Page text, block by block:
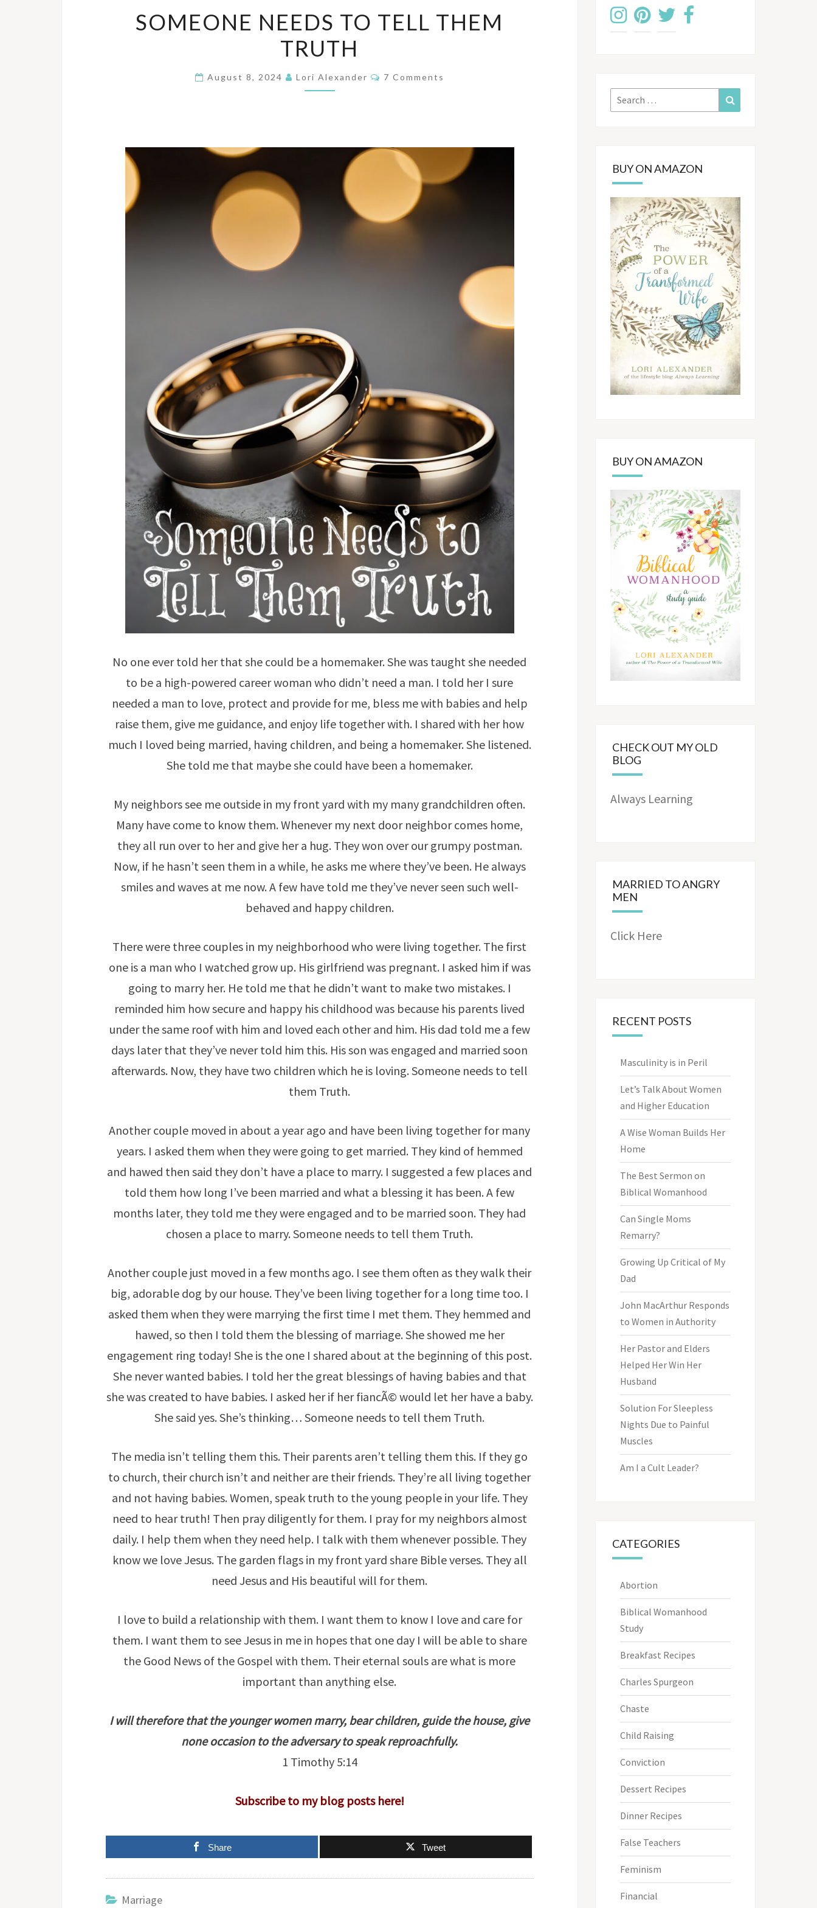
NEEDS
TO
TELL
THEM
SOMEONE NEEDS TO TELL THEM
TRUTH
August 8, 2024 Lori Alexander Comments
7 Comments
No one ever told her that she could be a homemaker. She was taught she needed
to be a high-powered career woman who didn’t need a man. I told her I sure
needed a man to love, protect and provide for me, bless me with babies and help
raise them, give me guidance, and enjoy life together with. I shared with her how
much I loved being married, having children, and being a homemaker. She listened.
She told me that maybe she could have been a homemaker.
My neighbors see me outside in my front yard with my many grandchildren often.
Many have come to know them. Whenever my next door neighbor comes home,
they all run over to her and give her a hug. They won over our grumpy postman.
Now, if he hasn’t seen them in a while, he asks me where they’ve been. He always
smiles and waves at me now. A few have told me they’ve never seen such well-
behaved and happy children.
There were three couples in my neighborhood who were living together. The first
one is a man who I watched grow up. His girlfriend was pregnant. I asked him if was
going to marry her. He told me that he didn’t want to make two mistakes. I
reminded him how secure and happy his childhood was because his parents lived
under the same roof with him and loved each other and him. His dad told me a few
days later that they’ve never told him this. His son was engaged and married soon
afterwards. Now, they have two children which he is loving. Someone needs to tell
them Truth.
Another couple moved in about a year ago and have been living together for many
years. I asked them when they were going to get married. They kind of hemmed
and hawed then said they don’t have a place to marry. I suggested a few places and
told them how long I’ve been married and what a blessing it has been. A few
months later, they told me they were engaged and to be married soon. They had
chosen a place to marry. Someone needs to tell them Truth.
Another couple just moved in a few months ago. I see them often as they walk their
big, adorable dog by our house. They’ve been living together for a long time too. I
asked them when they were marrying the first time I met them. They hemmed and
hawed, so then I told them the blessing of marriage. She showed me her
engagement ring today! She is the one I shared about at the beginning of this post.
She never wanted babies. I told her the great blessings of having babies and that
she was created to have babies. I asked her if her fiancÃ© would let her have a baby.
She said yes. She’s thinking… Someone needs to tell them Truth.
The media isn’t telling them this. Their parents aren’t telling them this. If they go
to church, their church isn’t and neither are their friends. They’re all living together
and not having babies. Women, speak truth to the young people in your life. They
need to hear truth! Then pray diligently for them. I pray for my neighbors almost
daily. I help them when they need help. I talk with them whenever possible. They
know we love Jesus. The garden flags in my front yard share Bible verses. They all
need Jesus and His beautiful will for them.
I love to build a relationship with them. I want them to know I love and care for
them. I want them to see Jesus in me in hopes that one day I will be able to share
the Good News of the Gospel with them. Their eternal souls are what is more
important than anything else.
I will therefore that the younger women marry, bear children, guide the house, give
none occasion to the adversary to speak reproachfully.
1 Timothy 5:14
Subscribe to my blog posts here!
Share Tweet
Marriage
Search
for:
BUY ON AMAZON
BUY ON AMAZON
CHECK OUT MY OLD
BLOG
Always Learning
MARRIED TO ANGRY
MEN
Click Here
RECENT POSTS
Masculinity is in Peril
Let’s Talk About Women
and Higher Education
A Wise Woman Builds Her
Home
The Best Sermon on
Biblical Womanhood
Can Single Moms
Remarry?
Growing Up Critical of My
Dad
John MacArthur Responds
to Women in Authority
Her Pastor and Elders
Helped Her Win Her
Husband
Solution For Sleepless
Nights Due to Painful
Muscles
Am I a Cult Leader?
CATEGORIES
Abortion
Biblical Womanhood
Study
Breakfast Recipes
Charles Spurgeon
Chaste
Child Raising
Conviction
Dessert Recipes
Dinner Recipes
False Teachers
Feminism
Financial